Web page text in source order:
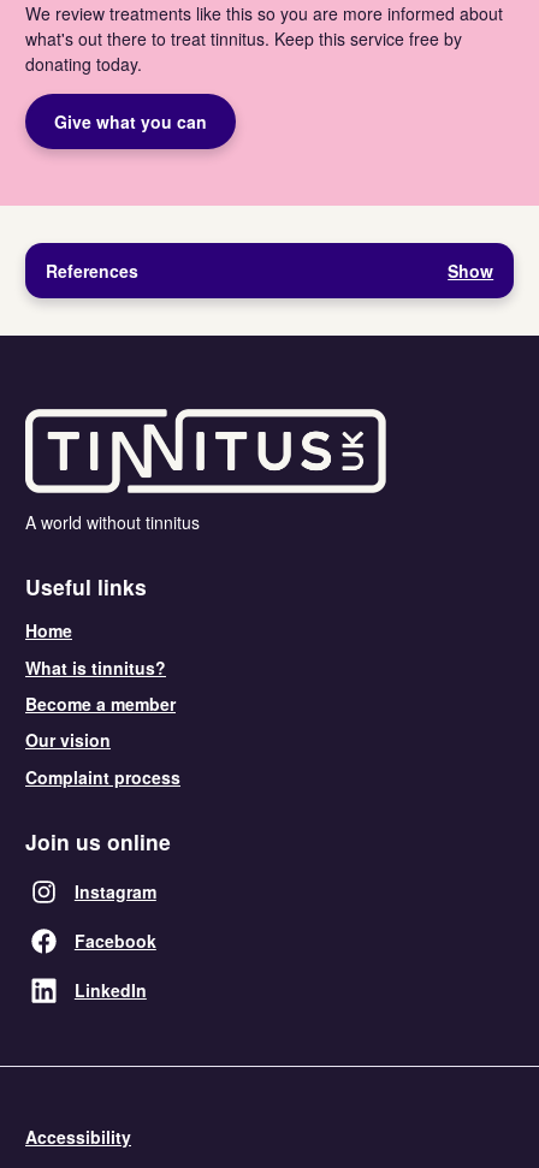
We review treatments like this so you are more informed about
what's out there to treat tinnitus. Keep this service free by
donating today.
Give what you can
References Show
A world without tinnitus
Useful links
Home
What is tinnitus?
Become a member
Our vision
Complaint process
Join us online
Instagram
Facebook
LinkedIn
Accessibility